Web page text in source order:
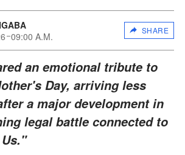
09:00 A.M.
SHARE
an emotional tribute to
Day, arriving less
a major development in
legal battle connected to